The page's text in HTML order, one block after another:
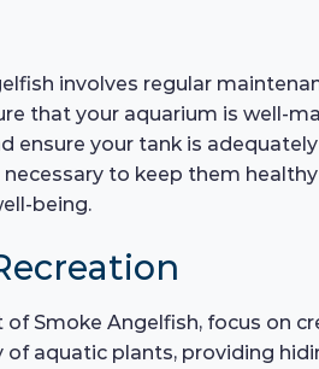
involves regular
that your aquarium is well-
ensure your tank is
to keep them
being.
Smoke Angelfish, focus on
of aquatic plants, providing